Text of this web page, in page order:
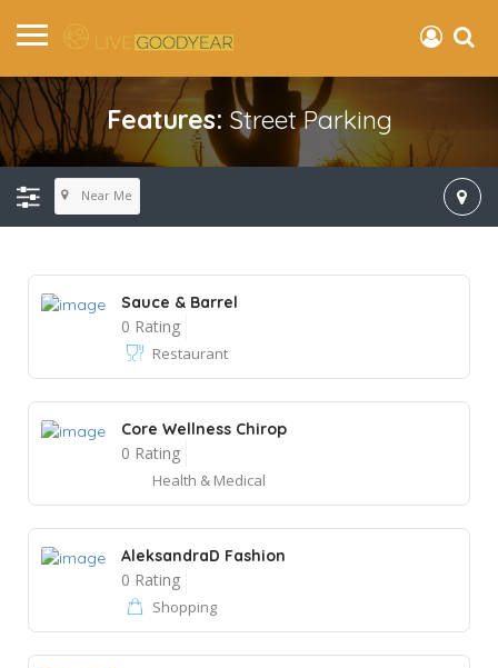
Features: Street Parking
Near Me
Sauce & Barrel
0 Rating
Restaurant
Core Wellness Chirop
0 Rating
Health & Medical
AleksandraD Fashion
0 Rating
Shopping